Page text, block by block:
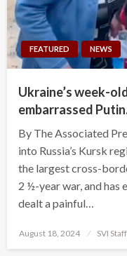
FEATURED NEWS
Ukraine’s week-
embarrassed
By The Associated
into Russia’s Kursk
the largest cross-
2 ½-year war, and has
dealt a painful…
Posted
August 18, 2024 SVI Staff